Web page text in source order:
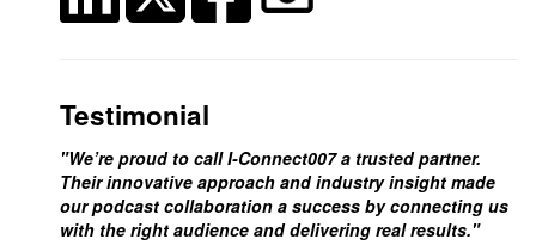
Testimonial
"We’re proud to call I-Connect007 a trusted partner.
Their innovative approach and industry insight made
our podcast collaboration a success by connecting us
with the right audience and delivering real results."